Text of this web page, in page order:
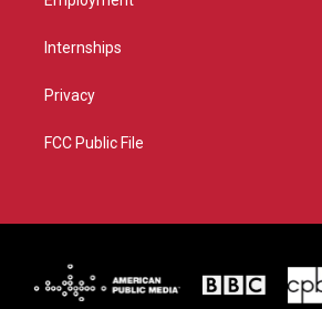
Internships
Privacy
FCC Public File